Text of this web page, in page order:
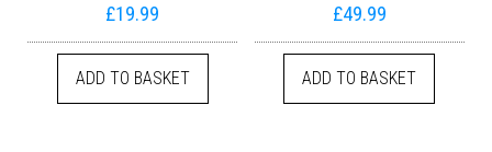
£19.99
ADD TO BASKET
£49.99
ADD TO BASKET